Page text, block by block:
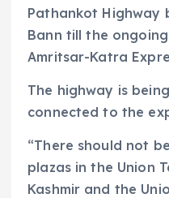
Pathankot Highway
Bann till the
Amritsar-Katra
The highway is
connected to the
“There should not
plazas in the Union
Kashmir and the